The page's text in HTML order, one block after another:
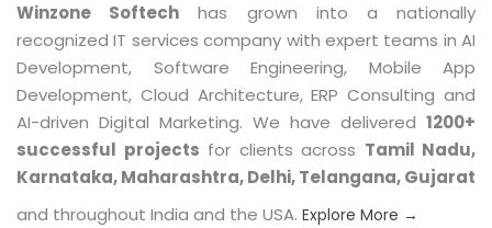
Winzone Softech has grown into a nationally
recognized IT services company with expert teams in AI
Development, Software Engineering, Mobile App
Development, Cloud Architecture, ERP Consulting and
AI-driven Digital Marketing. We have delivered 1200+
successful projects for clients across Tamil Nadu,
Karnataka, Maharashtra, Delhi, Telangana, Gujarat
and throughout India and the USA. Explore More →